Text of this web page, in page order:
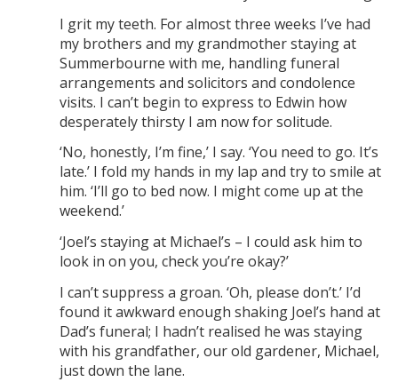
I grit my teeth. For almost three weeks I’ve had
my brothers and my grandmother staying at
Summerbourne with me, handling funeral
arrangements and solicitors and condolence
visits. I can’t begin to express to Edwin how
desperately thirsty I am now for solitude.
‘No, honestly, I’m fine,’ I say. ‘You need to go. It’s
late.’ I fold my hands in my lap and try to smile at
him. ‘I’ll go to bed now. I might come up at the
weekend.’
‘Joel’s staying at Michael’s – I could ask him to
look in on you, check you’re okay?’
I can’t suppress a groan. ‘Oh, please don’t.’ I’d
found it awkward enough shaking Joel’s hand at
Dad’s funeral; I hadn’t realised he was staying
with his grandfather, our old gardener, Michael,
just down the lane.